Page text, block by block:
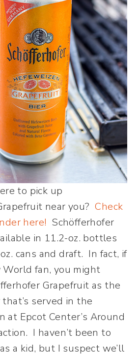
to pick up
near you?Check
here! Schöfferhofer
in 11.2-oz. bottles
cans and draft. In fact, if
World fan, you might
Grapefruit as the
served in the
at Epcot Center’s Around
I haven’t been to
a kid, but I suspect we’ll